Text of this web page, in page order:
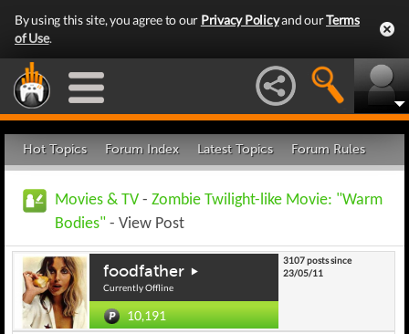
By using this site, you agree to our Privacy Policyand ourTerms
of Use.
Hot Topics Forum Index Latest Topics Forum Rules
Movies & TV - Zombie Twilight-like Movie: "Warm
Bodies" - View Post
foodfather
Currently Offline
10,191
3107 posts since
23/05/11